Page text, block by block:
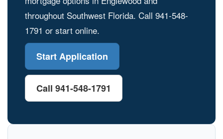
throughout Southwest Florida. Call 941-548-
1791 or start online.
Start Application
Call 941-548-1791